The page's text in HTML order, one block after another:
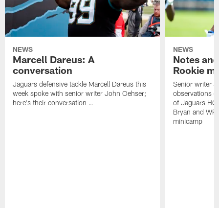
NEWS
Marcell Dareus: A
conversation
Jaguars defensive tackle Marcell Dareus this
week spoke with senior writer John Oehser;
here's their conversation …
NEWS
Notes
Rookie
Senior writer
observations
of Jaguars HC
Bryan and
minicamp